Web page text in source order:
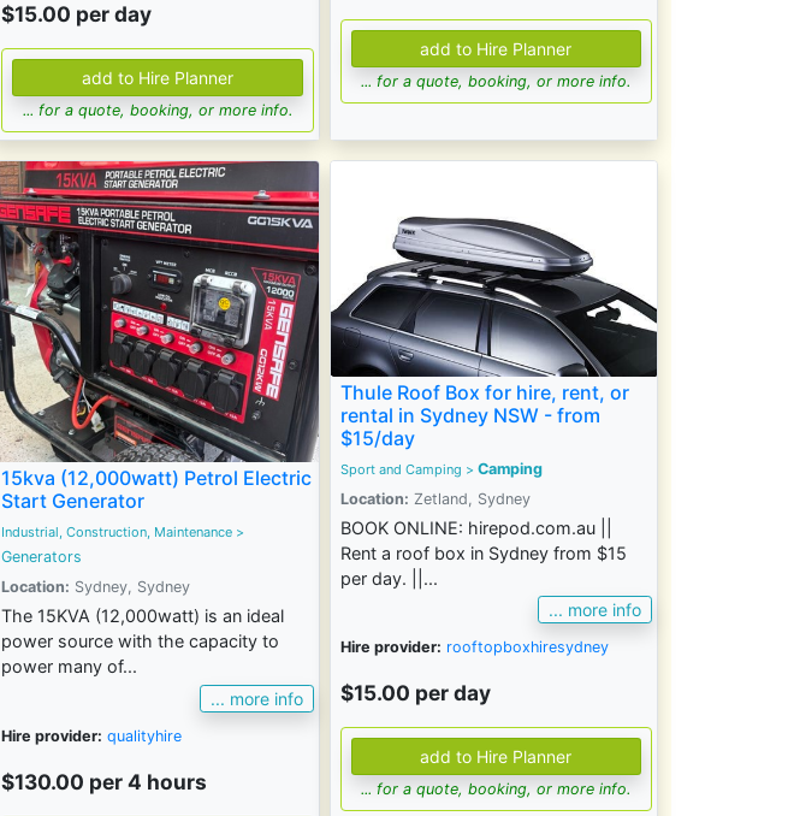
$15.00 per day
... for a quote, booking, or more info.
... for a quote, booking, or more info.
15kva (12,000watt) Petrol Electric
Start Generator
Industrial, Construction, Maintenance >
Generators
Location: Sydney, Sydney
The 15KVA (12,000watt) is an ideal
power source with the capacity to
power many of...
... more info
Hire provider: qualityhire
$130.00 per 4 hours
Thule Roof Box for hire, rent, or
rental in Sydney NSW - from
$15/day
Sport and Camping > Camping
Location: Zetland, Sydney
BOOK ONLINE: hirepod.com.au ||
Rent a roof box in Sydney from $15
per day. ||...
... more info
Hire provider: rooftopboxhiresydney
$15.00 per day
... for a quote, booking, or more info.